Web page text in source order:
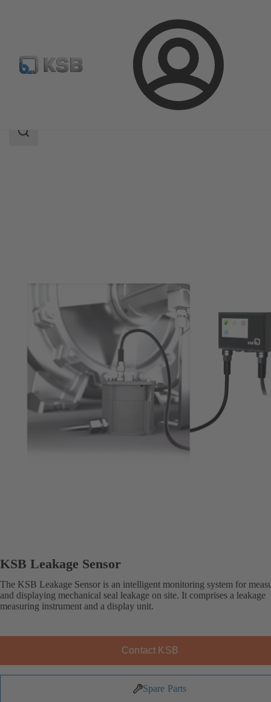
Login
Product Catalogue KSB Leakage Sensor
Search
KSB Leakage Sensor
The KSB Leakage Sensor is an intelligent monitoring system for
and displaying mechanical seal leakage on site. It comprises a leakage
measuring instrument and a display unit.
Contact KSB
Spare Parts